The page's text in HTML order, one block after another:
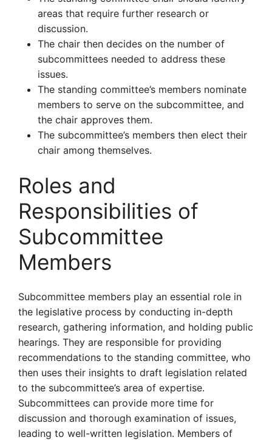
areas that require further research or
discussion.
The chair then decides on the number of
subcommittees needed to address these
issues.
The standing committee’s members nominate
members to serve on the subcommittee, and
the chair approves them.
The subcommittee’s members then elect their
chair among themselves.
Roles and
Responsibilities of
Subcommittee
Members
Subcommittee members play an essential role in
the legislative process by conducting in-depth
research, gathering information, and holding public
hearings. They are responsible for providing
recommendations to the standing committee, who
then uses their insights to draft legislation related
to the subcommittee’s area of expertise.
Subcommittees can provide more time for
discussion and thorough examination of issues,
leading to well-written legislation. Members of